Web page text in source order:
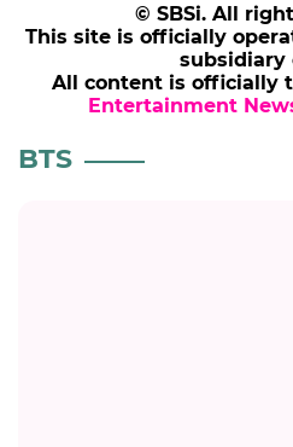
© SBSi. All
This site is officially
subsidiary
All content is officially
Entertainment
BTS